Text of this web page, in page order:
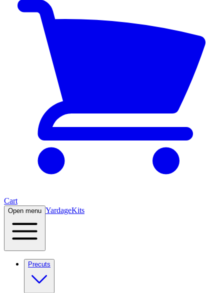
Cart
Open menu YardageKits
Precuts